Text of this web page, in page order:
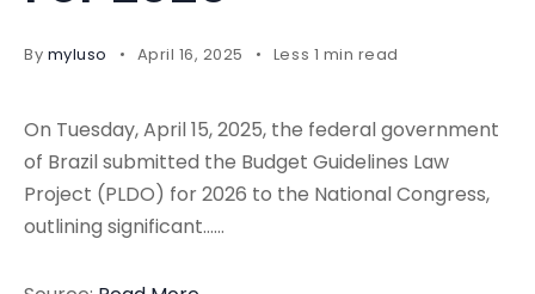
By myluso April 16, 2025 Less 1 min read
On Tuesday, April 15, 2025, the federal government
of Brazil submitted the Budget Guidelines Law
Project (PLDO) for 2026 to the National Congress,
outlining significant……